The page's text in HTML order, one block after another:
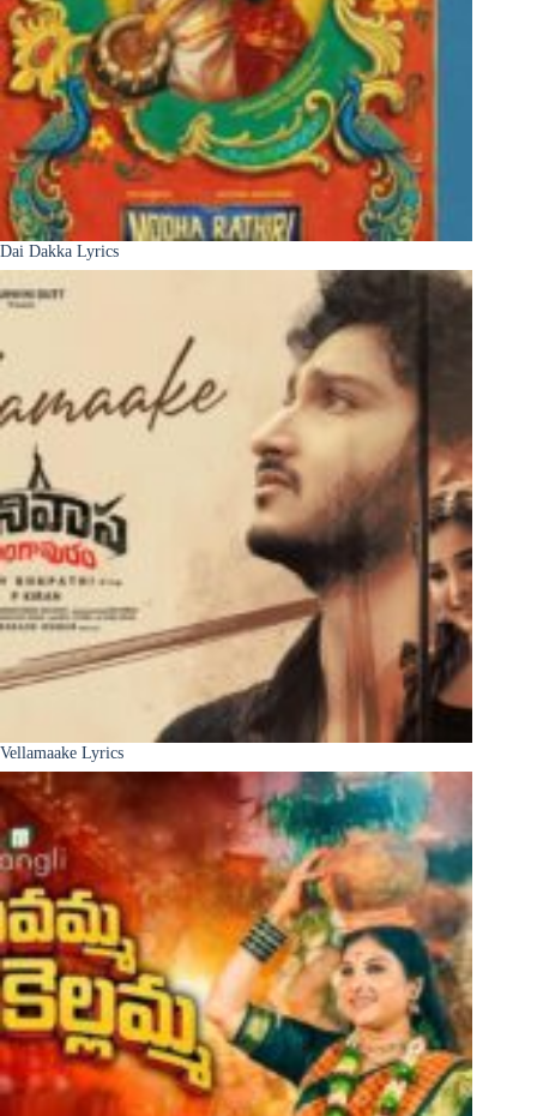
Dai Dakka Lyrics
Vellamaake Lyrics